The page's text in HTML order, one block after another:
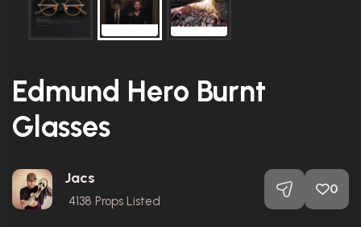
Edmund Hero Burnt
Glasses
Jacs
4138 Props Listed
0